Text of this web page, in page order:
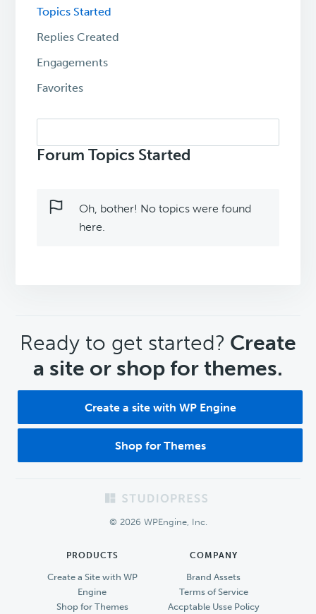
Topics Started
Replies Created
Engagements
Favorites
topics:
Forum Topics Started
Oh, bother! No topics were found
here.
CTA
Ready to get started? Create
a site or shop for themes.
Create a site with WP Engine
Shop for Themes
© 2026 WPEngine, Inc.
PRODUCTS
Create a Site with WP
Engine
Shop for Themes
COMPANY
Brand Assets
Terms of Service
Accptable Usse Policy